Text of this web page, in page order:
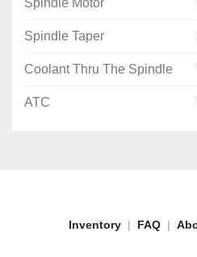
Spindle Taper
Coolant Thru The Spindle
ATC
Inventory FAQ